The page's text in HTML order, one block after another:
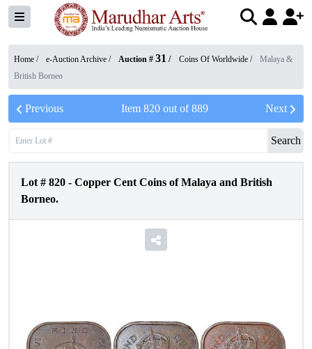
Home / e-Auction Archive / Auction # 31 / Coins Of Worldwide /
Malaya &
British Borneo
Previous Item 820out of889 Next
Search
Lot # 820 - Copper Cent Coins of Malaya and British
Borneo.